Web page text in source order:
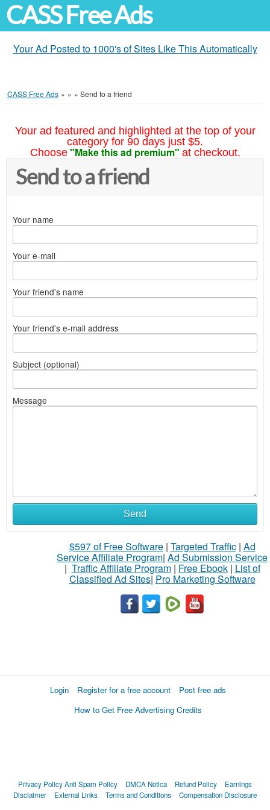
CASS Free Ads
Your Ad Posted to 1000's of Sites Like This Automatically
CASS Free Ads » » » Send to a friend
Your ad featured and highlighted at the top of your
category for 90 days just $5.
Choose "Make this ad premium" at checkout.
Send to a friend
Your name
Your e-mail
Your friend's name
Your friend's e-mail address
Subject (optional)
Message
Send
$597 of Free Software| Targeted Traffic| Ad
Service Affiliate Program| Ad Submission Service
| Traffic Affiliate Program| Free Ebook| List of
Classified Ad Sites| Pro Marketing Software
Login Register for a free account
Post free ads
How to Get Free Advertising Credits
Privacy PolicyAnti Spam Policy DMCA Notica Refund Policy
Earnings
Disclaimer
External Links Terms and Conditions Compensation Disclosure